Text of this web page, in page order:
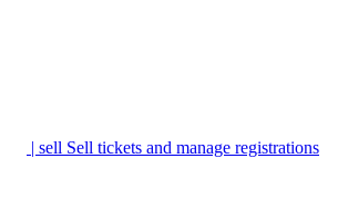
| sell Sell tickets and manage registrations